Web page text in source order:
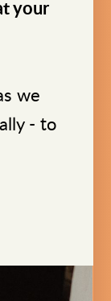
your
we
- to